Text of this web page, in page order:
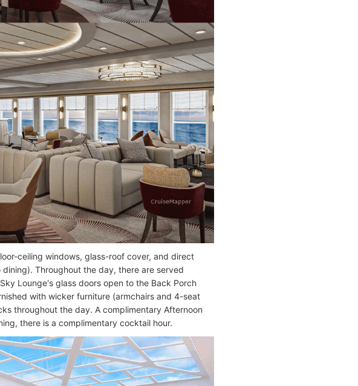
ceiling windows, glass-roof cover, and direct
Throughout the day, there are served
Lounge's glass doors open to the Back Porch
with wicker furniture (armchairs and 4-seat
throughout the day. A complimentary Afternoon
there is a complimentary cocktail hour.